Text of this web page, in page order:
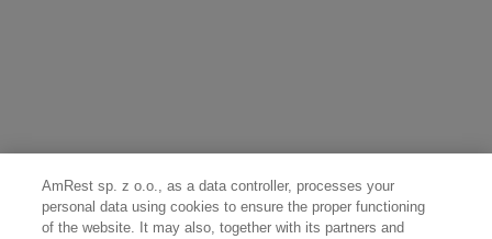
AmRest sp. z o.o., as a data controller, processes your
personal data using cookies to ensure the proper functioning
of the website. It may also, together with its partners and